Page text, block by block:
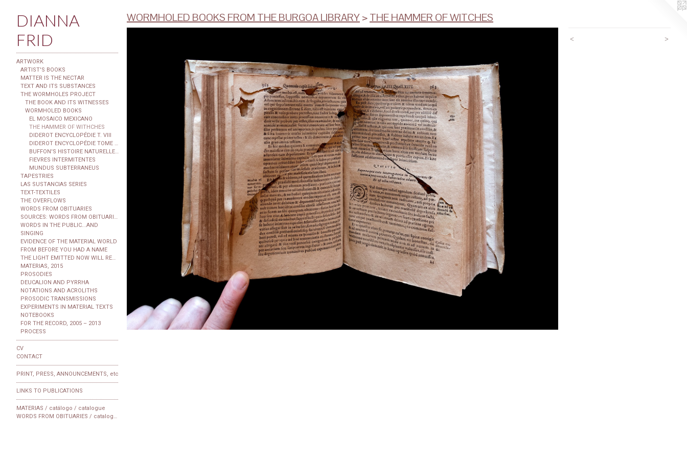
DIANNA
FRID
ARTWORK
ARTIST'S BOOKS
MATTER IS THE NECTAR
TEXT AND ITS SUBSTANCES
THE WORMHOLES PROJECT
THE BOOK AND ITS WITNESSES
WORMHOLED BOOKS
EL MOSAICO MEXICANO
THE HAMMER OF WITHCHES
DIDEROT ENCYCLOPÉDIE T. VIII
BUFFON'S HISTOIRE NATURELLE...
FIEVRES INTERMITENTES
MUNDUS SUBTERRANEUS
TAPESTRIES
LAS SUSTANCIAS SERIES
TEXT-TEXTILES
THE OVERFLOWS
WORDS FROM OBITUARIES
WORDS IN THE PUBLIC...AND
SINGING
EVIDENCE OF THE MATERIAL WORLD
FROM BEFORE YOU HAD A NAME
MATERIAS, 2015
PROSODIES
DEUCALION AND PYRRHA
NOTATIONS AND ACROLITHS
PROSODIC TRANSMISSIONS
EXPERIMENTS IN MATERIAL TEXTS
NOTEBOOKS
FOR THE RECORD, 2005 – 2013
PROCESS
CV
CONTACT
PRINT, PRESS, ANNOUNCEMENTS, etc
LINKS TO PUBLICATIONS
MATERIAS / catálogo / catalogue
WORMHOLED BOOKS FROM THE BURGOA LIBRARY>THE HAMMER OF WITCHES
< >